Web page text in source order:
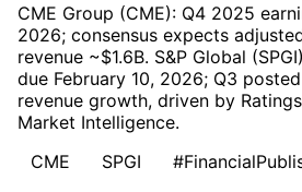
CME Group (CME): Q4 2025
2026; consensus expects
revenue ~$1.6B. S&P Global
due February 10, 2026; Q3
revenue growth, driven by
Market Intelligence.
CME
SPGI